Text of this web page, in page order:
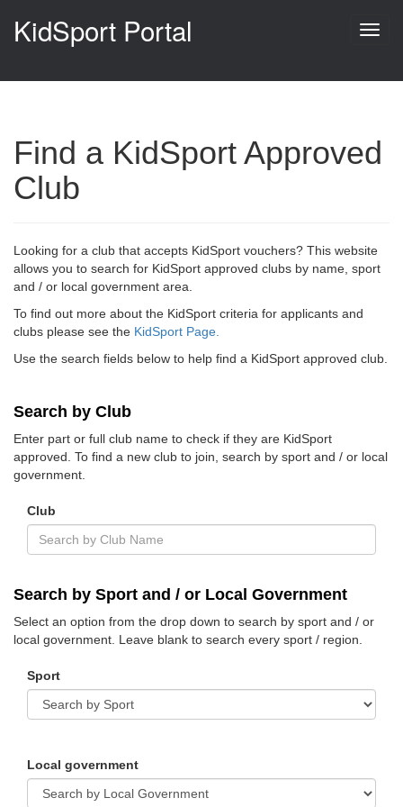
KidSport Portal
Find a KidSport Approved
Club
Looking for a club that accepts KidSport vouchers? This website
allows you to search for KidSport approved clubs by name, sport
and / or local government area.
To find out more about the KidSport criteria for applicants and
clubs please see the KidSport Page.
Use the search fields below to help find a KidSport approved club.
Search by Club
Enter part or full club name to check if they are KidSport
approved. To find a new club to join, search by sport and / or local
government.
Club
Search by Sport and / or Local Government
Select an option from the drop down to search by sport and / or
local government. Leave blank to search every sport / region.
Sport
Local government